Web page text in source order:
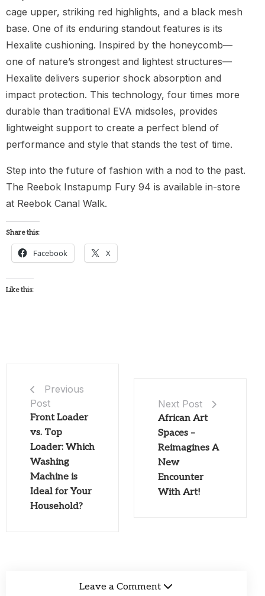
cage upper, striking red highlights, and a black mesh
base. One of its enduring standout features is its
Hexalite cushioning. Inspired by the honeycomb—
one of nature’s strongest and lightest structures—
Hexalite delivers superior shock absorption and
impact protection. This technology, four times more
durable than traditional EVA midsoles, provides
lightweight support to create a perfect blend of
performance and style that stands the test of time.
Step into the future of fashion with a nod to the past.
The Reebok Instapump Fury 94 is available in-store
at Reebok Canal Walk.
Share this:
Facebook X
Like this:
Previous
Post
Front Loader
vs. Top
Loader: Which
Washing
Machine is
Ideal for Your
Household?
Next Post
African Art
Spaces –
Reimagines A
New
Encounter
With Art!
Leave a Comment